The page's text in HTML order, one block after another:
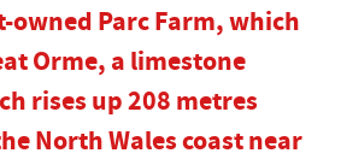
owned Parc Farm, which
Orme, a limestone
rises up 208 metres
North Wales coast near